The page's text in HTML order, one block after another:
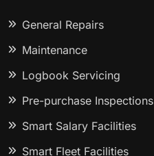
General Repairs
Maintenance
Logbook Servicing
Pre-purchase Inspections
Smart Salary Facilities
Smart Fleet Facilities